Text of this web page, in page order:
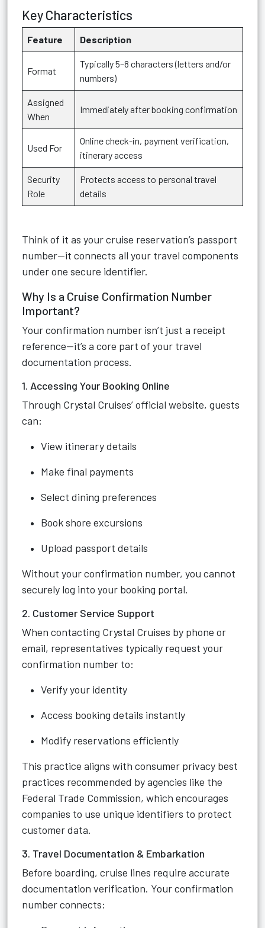
Key Characteristics
Feature Description
Format
Typically 5–8 characters (letters and/or
numbers)
Assigned
When
Immediately after booking confirmation
Used For
Online check-in, payment verification,
itinerary access
Security
Role
Protects access to personal travel
details
Think of it as your cruise reservation’s passport
number—it connects all your travel components
under one secure identifier.
Why Is a Cruise Confirmation Number
Important?
Your confirmation number isn’t just a receipt
reference—it’s a core part of your travel
documentation process.
1. Accessing Your Booking Online
Through Crystal Cruises’ official website, guests
can:
View itinerary details
Make final payments
Select dining preferences
Book shore excursions
Upload passport details
Without your confirmation number, you cannot
securely log into your booking portal.
2. Customer Service Support
When contacting Crystal Cruises by phone or
email, representatives typically request your
confirmation number to:
Verify your identity
Access booking details instantly
Modify reservations efficiently
This practice aligns with consumer privacy best
practices recommended by agencies like the
Federal Trade Commission, which encourages
companies to use unique identifiers to protect
customer data.
3. Travel Documentation & Embarkation
Before boarding, cruise lines require accurate
documentation verification. Your confirmation
number connects: